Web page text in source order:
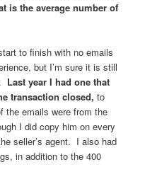
is the average number of
to finish with no emails
but I’m sure it is still
Last year I had one that
transaction closed, to
the emails were from the
I did copy him on every
seller’s agent. I also had
in addition to the 400